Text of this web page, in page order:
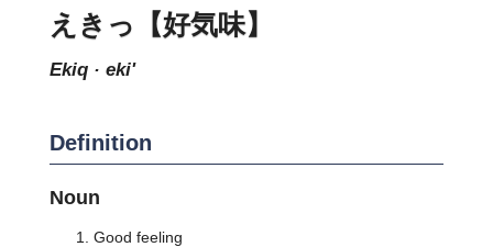
えきっ【好気味】
ekiq · eki'
Definition
Noun
Good feeling